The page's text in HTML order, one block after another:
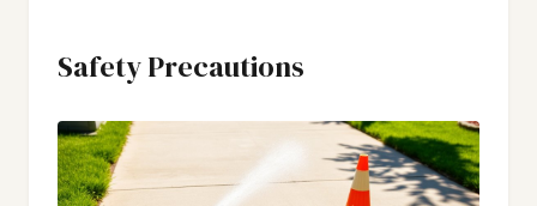
Safety Precautions